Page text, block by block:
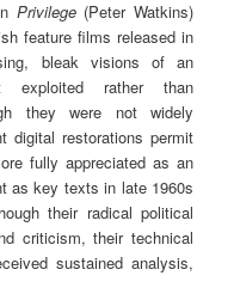
Privilege (Peter Watkins)
feature films released in
bleak visions of an
exploited rather than
they were not widely
digital restorations permit
fully appreciated as an
as key texts in late 1960s
their radical political
criticism, their technical
sustained analysis,